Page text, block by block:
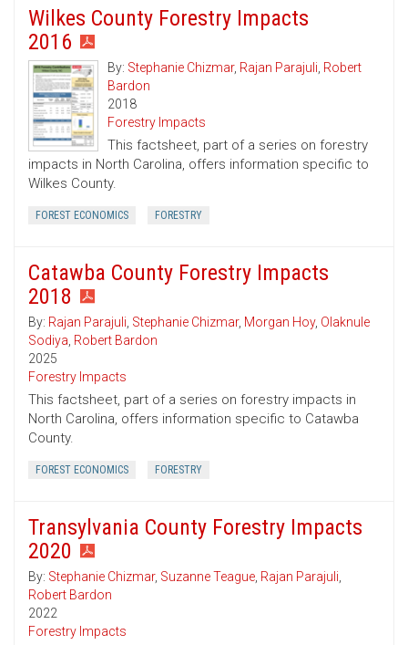
Wilkes County Forestry Impacts
2016
By: Stephanie Chizmar, Rajan Parajuli, Robert
Bardon
2018
Forestry Impacts
This factsheet, part of a series on forestry
impacts in North Carolina, offers information specific to
Wilkes County.
FOREST ECONOMICS FORESTRY
Catawba County Forestry Impacts
2018
By: Rajan Parajuli, Stephanie Chizmar, Morgan Hoy, Olaknule
Sodiya, Robert Bardon
2025
Forestry Impacts
This factsheet, part of a series on forestry impacts in
North Carolina, offers information specific to Catawba
County.
FOREST ECONOMICS FORESTRY
Transylvania County Forestry Impacts
2020
By: Stephanie Chizmar, Suzanne Teague, Rajan Parajuli,
Robert Bardon
2022
Forestry Impacts